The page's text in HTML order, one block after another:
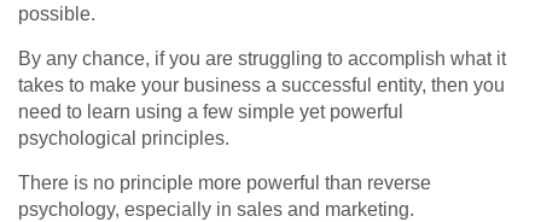
possible.
By any chance, if you are struggling to accomplish what it
takes to make your business a successful entity, then you
need to learn using a few simple yet powerful
psychological principles.
There is no principle more powerful than reverse
psychology, especially in sales and marketing.